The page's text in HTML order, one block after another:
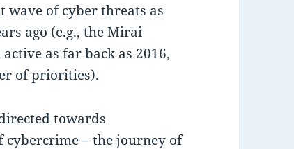
wave of cyber threats as
ago (e.g., the Mirai
as far back as 2016,
of priorities).
towards
cybercrime – the journey of